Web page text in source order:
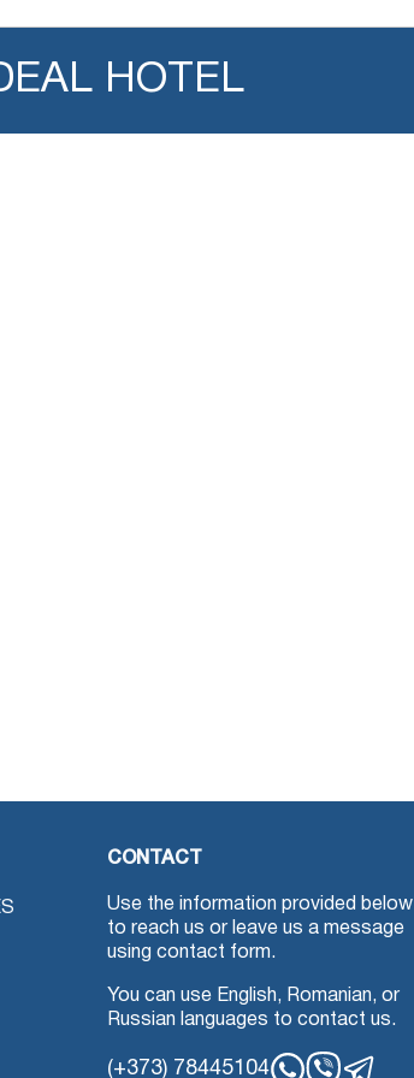
HOTEL
CONTACT
Use the information provided below
to reach us or leave us a message
using contact form.
You can use English, Romanian, or
Russian languages to contact us.
(+373) 78445104